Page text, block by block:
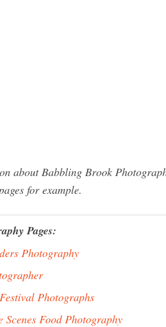
about Babbling Brook
for example.
Pages:
Photography
Photographs
Scenes Food Photography